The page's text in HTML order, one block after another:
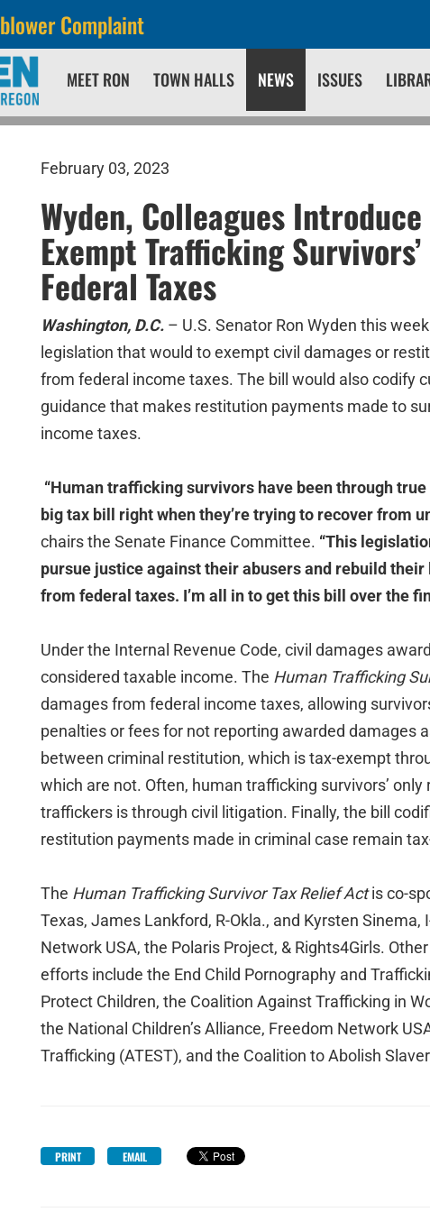
Complaint
MEET RON TOWN HALLS NEWS ISSUES
February 03, 2023
Wyden, Colleagues
Exempt Trafficking
Federal Taxes
Washington, D.C. – U.S. Senator Ron Wyden this
legislation that would to exempt civil damages or
from federal income taxes. The bill would also codify
guidance that makes restitution payments made to
income taxes.
“Human trafficking survivors have been through
big tax bill right when they’re trying to recover from
chairs the Senate Finance Committee. “This
pursue justice against their abusers and rebuild
from federal taxes. I’m all in to get this bill over the
Under the Internal Revenue Code, civil damages
considered taxable income. The Human Trafficking
damages from federal income taxes, allowing
penalties or fees for not reporting awarded damages
between criminal restitution, which is tax-exempt
which are not. Often, human trafficking survivors’
traffickers is through civil litigation. Finally, the bill
restitution payments made in criminal case remain
The Human Trafficking Survivor Tax Relief Actis co-
Texas, James Lankford, R-Okla., and Kyrsten
Network USA, the Polaris Project, & Rights4Girls.
efforts include the End Child Pornography and
Protect Children, the Coalition Against Trafficking in
the National Children’s Alliance, Freedom Network
Trafficking (ATEST), and the Coalition to Abolish
PRINT EMAIL